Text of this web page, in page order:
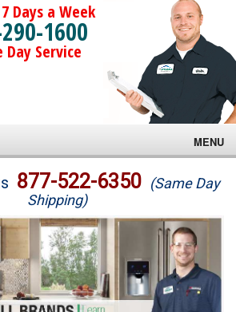
Days a Week
1600
Day Service
MENU
877-522-6350 (Same Day
Shipping)